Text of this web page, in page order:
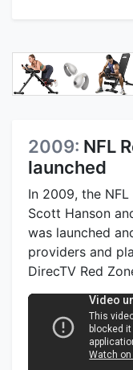
2009: NFL
launched
In 2009, the
Scott Hanson
was launched
providers and
DirecTV Red